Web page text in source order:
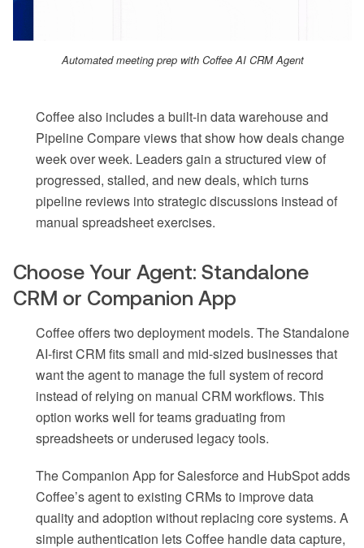
Automated meeting prep with Coffee AI CRM Agent
Coffee also includes a built-in data warehouse and
Pipeline Compare views that show how deals change
week over week. Leaders gain a structured view of
progressed, stalled, and new deals, which turns
pipeline reviews into strategic discussions instead of
manual spreadsheet exercises.
Choose Your Agent: Standalone
CRM or Companion App
Coffee offers two deployment models. The Standalone
AI-first CRM fits small and mid-sized businesses that
want the agent to manage the full system of record
instead of relying on manual CRM workflows. This
option works well for teams graduating from
spreadsheets or underused legacy tools.
The Companion App for Salesforce and HubSpot adds
Coffee’s agent to existing CRMs to improve data
quality and adoption without replacing core systems. A
simple authentication lets Coffee handle data capture,